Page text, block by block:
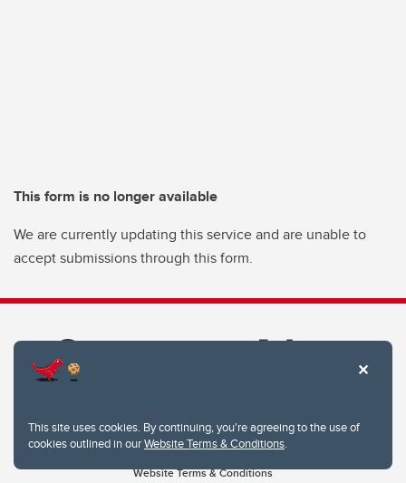
This site uses cookies. By continuing, you're agreeing to the use of
cookies outlined in ourWebsite Terms & Conditions.
This form is no longer available
We are currently updating this service and are unable to
accept submissions through this form.
Website Terms & Conditions